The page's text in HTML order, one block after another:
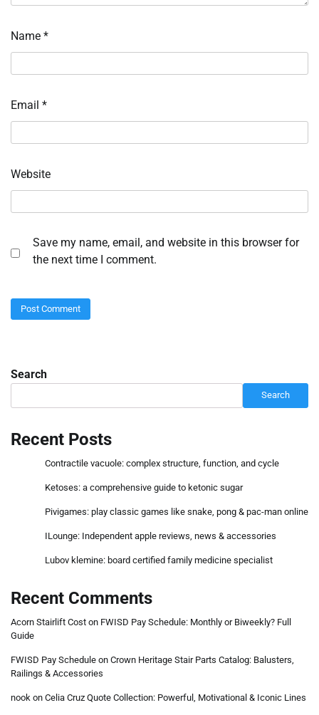
Name *
Email *
Website
Save my name, email, and website in this browser for
the next time I comment.
Search
Search
Recent Posts
Contractile vacuole: complex structure, function, and cycle
Ketoses: a comprehensive guide to ketonic sugar
Pivigames: play classic games like snake, pong & pac-man online
ILounge: Independent apple reviews, news & accessories
Lubov klemine: board certified family medicine specialist
Recent Comments
Acorn Stairlift Cost on FWISD Pay Schedule: Monthly or Biweekly? Full
Guide
FWISD Pay Schedule on Crown Heritage Stair Parts Catalog: Balusters,
Railings & Accessories
nook on Celia Cruz Quote Collection: Powerful, Motivational & Iconic Lines